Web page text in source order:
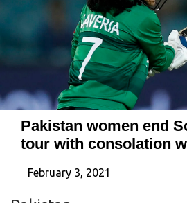
Pakistan women end
tour with consolation
February 3, 2021